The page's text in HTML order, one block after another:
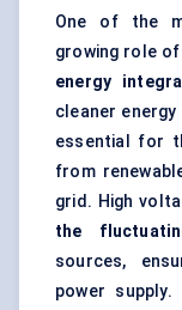
One of the
growing role
energy
cleaner
essential for
from
grid. High
the
sources,
power